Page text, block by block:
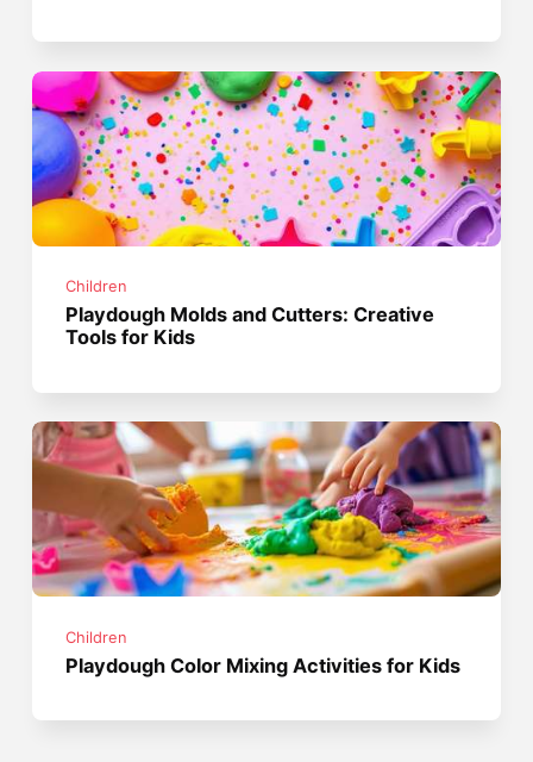
Children
Playdough Molds and Cutters: Creative
Tools for Kids
Children
Playdough Color Mixing Activities for Kids